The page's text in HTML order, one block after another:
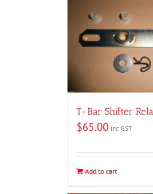
T-Bar Shifter
$65.00 inc GST
Add to cart